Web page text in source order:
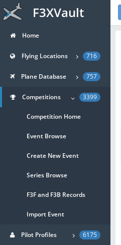
F3XVault
Home
Flying Locations 716
Plane Database 757
Competitions 3399
Competition Home
Event Browse
Create New Event
Series Browse
F3F and F3B Records
Import Event
Pilot Profiles 6175